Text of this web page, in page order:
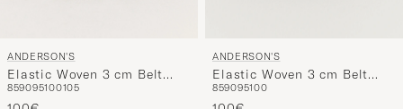
ANDERSON'S
Elastic Woven 3 cm Belt
Military Green
859095100105
ANDERSON'S
Elastic Woven 3 cm Belt
Navy
859095100